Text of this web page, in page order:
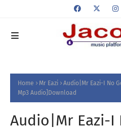
Home Mr Eazi
Audio|Mr Eazi-I No
Mp3 Audio]Download
Audio|Mr Eazi-I